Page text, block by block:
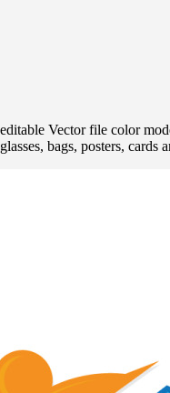
Vector file color
bags, posters, cards